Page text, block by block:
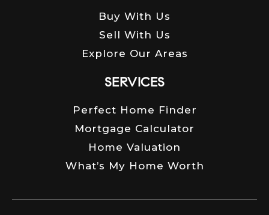
Buy With Us
Sell With Us
Explore Our Areas
SERVICES
Perfect Home Finder
Mortgage Calculator
Home Valuation
What’s My Home Worth